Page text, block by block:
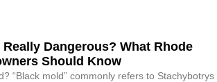
Dangerous? What Rhode
Should Know
“Black mold” commonly refers to Stachybotrys